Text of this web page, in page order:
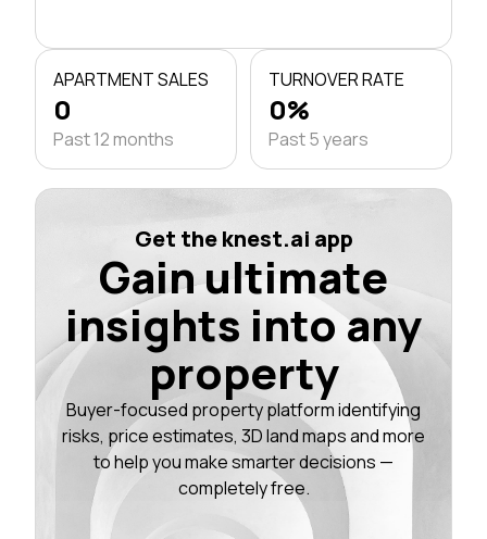
APARTMENT SALES
0
Past 12 months
TURNOVER RATE
0%
Past 5 years
Get the knest.ai app
Gain ultimate
insights into any
property
Buyer-focused property platform identifying
risks, price estimates, 3D land maps and more
to help you make smarter decisions —
completely free.